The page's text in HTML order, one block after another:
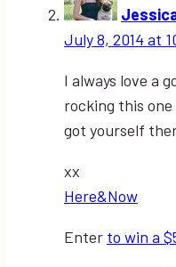
July 8, 2014 at
I always love a
rocking this
got yourself
xx
Here&Now
Enter to win a